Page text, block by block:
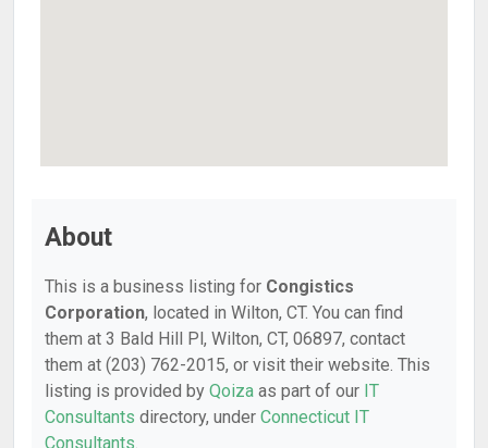
About
This is a business listing for Congistics
Corporation, located in Wilton, CT. You can find
them at 3 Bald Hill Pl, Wilton, CT, 06897, contact
them at (203) 762-2015, or visit their website. This
listing is provided by Qoiza as part of our IT
Consultants directory, under Connecticut IT
Consultants